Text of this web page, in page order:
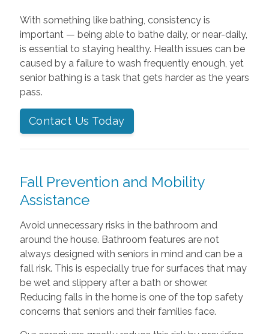
With something like bathing, consistency is
important — being able to bathe daily, or near-daily,
is essential to staying healthy. Health issues can be
caused by a failure to wash frequently enough, yet
senior bathing is a task that gets harder as the years
pass.
Contact Us Today
Fall Prevention and Mobility
Assistance
Avoid unnecessary risks in the bathroom and
around the house. Bathroom features are not
always designed with seniors in mind and can be a
fall risk. This is especially true for surfaces that may
be wet and slippery after a bath or shower.
Reducing falls in the home is one of the top safety
concerns that seniors and their families face.